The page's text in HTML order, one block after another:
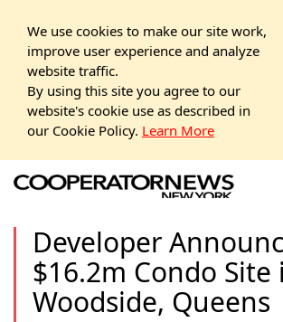
We use cookies to make our site work,
improve user experience and analyze
website traffic.
By using this site you agree to our
website's cookie use as described in
our Cookie Policy. Learn More
Developer
$16.2m Condo Site
Woodside, Queens